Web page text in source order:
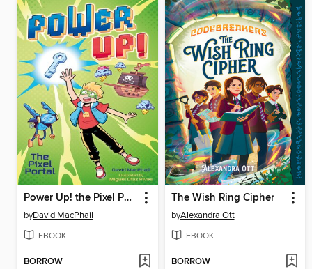
Power Up! the Pixel Portal
byDavid MacPhail
EBOOK
BORROW
The Wish Ring Cipher
byAlexandra Ott
EBOOK
BORROW